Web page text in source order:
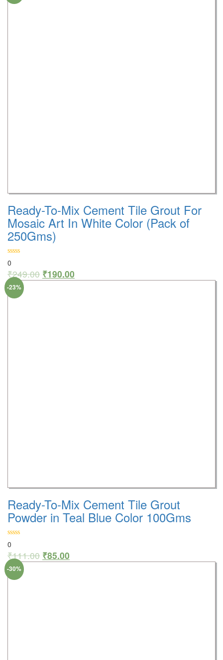
Ready-To-Mix Cement Tile Grout For
Mosaic Art In White Color (Pack of
250Gms)
0
₹249.00 ₹190.00
Ready-To-Mix Cement Tile Grout
Powder in Teal Blue Color 100Gms
0
₹111.00 ₹85.00
-23%
-30%